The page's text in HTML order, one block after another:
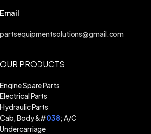
Email
partsequipmentsolutions@gmail.com
OUR PRODUCTS
Engine Spare Parts
Electrical Parts
Hydraulic Parts
Cab, Body &#038; A/C
Undercarriage